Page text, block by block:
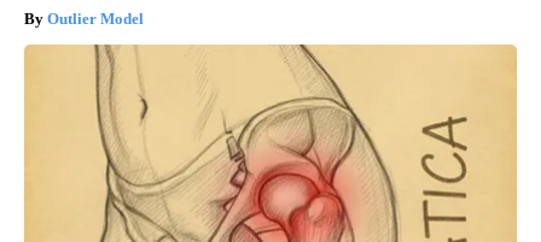
Outlier Model